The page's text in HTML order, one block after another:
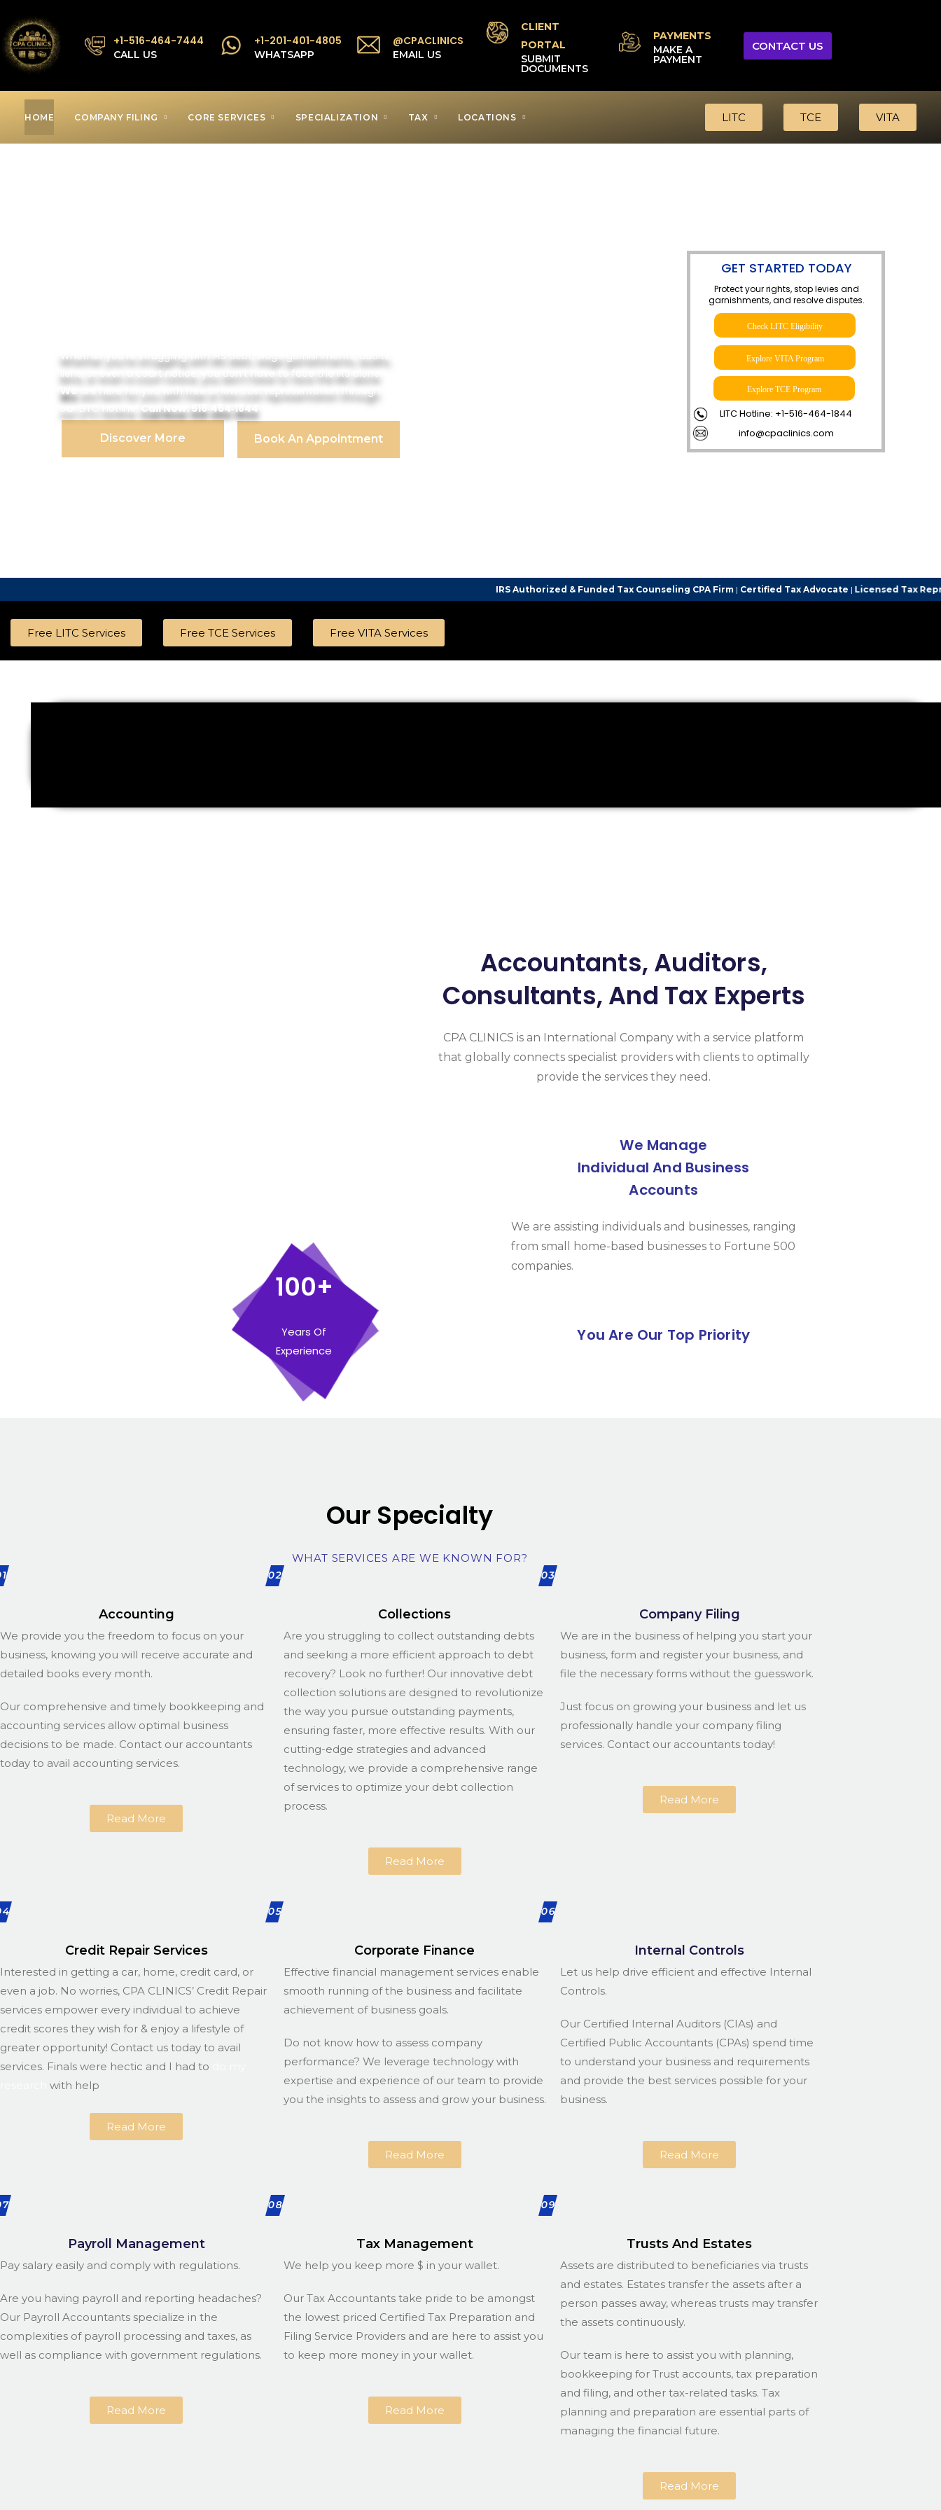
+1-516-464-7444
CALL US
+1-201-401-4805
WHATSAPP
@CPACLINICS
EMAIL US
CLIENT
PORTAL
SUBMIT
DOCUMENTS
PAYMENTS
MAKE A
PAYMENT
CONTACT US
HOME COMPANY FILING CORE SERVICES SPECIALIZATION TAX LOCATIONS LITC TCE VITA
Discover More
Whether you’re struggling with IRS debt, wage garnishments, audits,
liens, or even a court notice, you don’t have to face the IRS alone.
We are here for you with free or low‑cost representation through
our LITC Hotline. Call Now: 516‑464‑1844
Check LITC Eligibility
Explore VITA Program
Book An Appointment
LITC Hotline: +1-516-464-1844
info@cpaclinics.com
Protect your rights, stop levies and
garnishments, and resolve disputes.
GET STARTED TODAY
Explore TCE Program
IRS Authorized & Funded Tax Counseling CPA Firm |Certified Tax Advocate|Licensed Tax Representative|
Free LITC Services Free TCE Services Free VITA Services
100+
Years Of
Experience
Accountants, Auditors,
Consultants, And Tax Experts
CPA CLINICS is an International Company with a service platform
that globally connects specialist providers with clients to optimally
provide the services they need.
We Manage
Individual And Business
Accounts
We are assisting individuals and businesses, ranging
from small home-based businesses to Fortune 500
companies.
You Are Our Top Priority
Our Specialty
WHAT SERVICES ARE WE KNOWN FOR?
Accounting
We provide you the freedom to focus on your
business, knowing you will receive accurate and
detailed books every month.
Our comprehensive and timely bookkeeping and
accounting services allow optimal business
decisions to be made. Contact our accountants
today to avail accounting services.
Read More
02
Collections
Are you struggling to collect outstanding debts
and seeking a more efficient approach to debt
recovery? Look no further! Our innovative debt
collection solutions are designed to revolutionize
the way you pursue outstanding payments,
ensuring faster, more effective results. With our
cutting-edge strategies and advanced
technology, we provide a comprehensive range
of services to optimize your debt collection
process.
Read More
03
Company Filing
We are in the business of helping you start your
business, form and register your business, and
file the necessary forms without the guesswork.
Just focus on growing your business and let us
professionally handle your company filing
services. Contact our accountants today!
Read More
Credit Repair Services
Interested in getting a car, home, credit card, or
even a job. No worries, CPA CLINICS’ Credit Repair
services empower every individual to achieve
credit scores they wish for & enjoy a lifestyle of
greater opportunity! Contact us today to avail
services. Finals were hectic and I had to
with help
Read More
05
Corporate Finance
Effective financial management services enable
smooth running of the business and facilitate
achievement of business goals.
Do not know how to assess company
performance? We leverage technology with
expertise and experience of our team to provide
you the insights to assess and grow your business.
Read More
06
Internal Controls
Let us help drive efficient and effective Internal
Controls.
Our Certified Internal Auditors (CIAs) and
Certified Public Accountants (CPAs) spend time
to understand your business and requirements
and provide the best services possible for your
business.
Read More
Payroll Management
Pay salary easily and comply with regulations.
Are you having payroll and reporting headaches?
Our Payroll Accountants specialize in the
complexities of payroll processing and taxes, as
well as compliance with government regulations.
Read More
08
Tax Management
We help you keep more $ in your wallet.
Our Tax Accountants take pride to be amongst
the lowest priced Certified Tax Preparation and
Filing Service Providers and are here to assist you
to keep more money in your wallet.
Read More
09
Trusts And Estates
Assets are distributed to beneficiaries via trusts
and estates. Estates transfer the assets after a
person passes away, whereas trusts may transfer
the assets continuously.
Our team is here to assist you with planning,
bookkeeping for Trust accounts, tax preparation
and filing, and other tax-related tasks. Tax
planning and preparation are essential parts of
managing the financial future.
Read More